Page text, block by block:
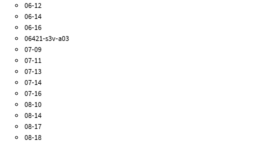
06-12
06-14
06-16
06421-s3v-a03
07-09
07-11
07-13
07-14
07-16
08-10
08-14
08-17
08-18